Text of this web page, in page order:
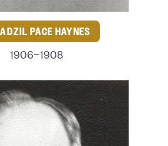
PACE HAYNES
1906–1908